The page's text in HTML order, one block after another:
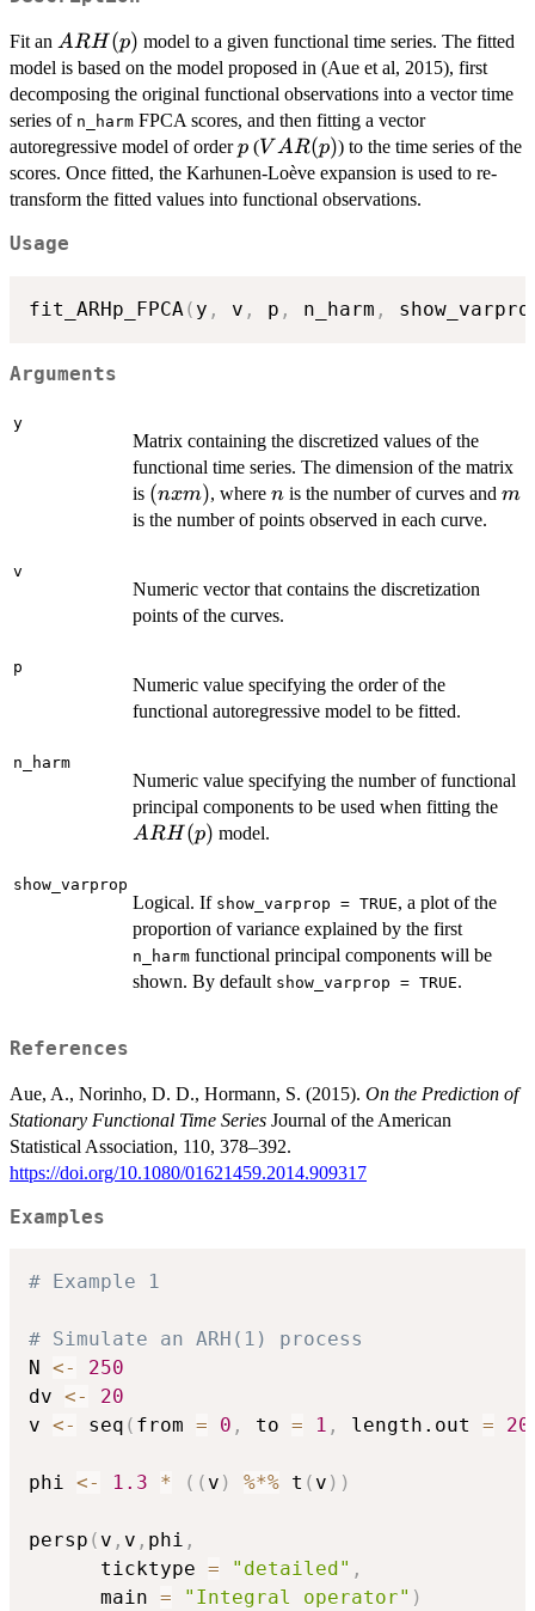
Fit an ARH(p)
ARH (p) model to a given functional time series. The fitted
model is based on the model proposed in (Aue et al, 2015), first
decomposing the original functional observations into a vector time
series of n_harm FPCA scores, and then fitting a vector
autoregressive model of orderp
p (VAR(p)
V AR(p)) to the time series of the
scores. Once fitted, the Karhunen-Loève expansion is used to re-
transform the fitted values into functional observations.
Usage
fit_ARHp_FPCA( y , v , p , n_harm ,
Arguments
y
Matrix containing the discretized values of the
functional time series. The dimension of the matrix
is (n
x
(nxm), where n
n is the number of curves and m
m
is the number of points observed in each curve.
v
Numeric vector that contains the discretization
points of the curves.
p
Numeric value specifying the order of the
functional autoregressive model to be fitted.
n_harm
Numeric value specifying the number of functional
principal components to be used when fitting the
ARH (p) model.
show_varprop
Logical. If show_varprop = TRUE, a plot of the
proportion of variance explained by the first
n_harm functional principal components will be
shown. By default show_varprop = TRUE.
References
Aue, A., Norinho, D. D., Hormann, S. (2015). On the Prediction of
Stationary Functional Time Series Journal of the American
Statistical Association, 110, 378–392.
https://doi.org/10.1080/01621459.2014.909317
Examples
# Example 1
# Simulate an ARH(1) process
N <-
250
dv <-
20
v <- seq ( from = 0 , to = 1 , length.out = 20
phi <- 1.3 * ( ( v ) %*% t ( v ) )
persp ( v , v , phi ,
      ticktype
= "detailed" ,
      main
= "Integral operator" )